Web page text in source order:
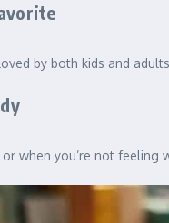
by both kids and
when you’re not